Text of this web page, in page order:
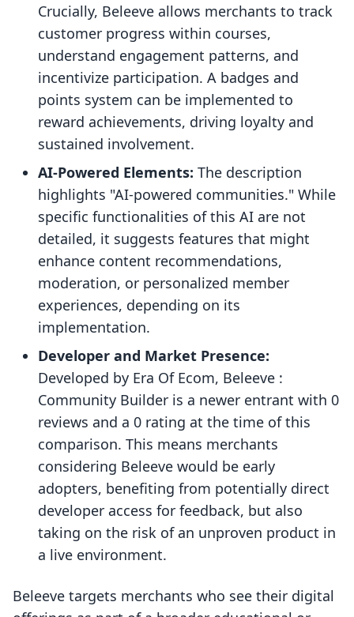
Crucially, Beleeve allows merchants to track
customer progress within courses,
understand engagement patterns, and
incentivize participation. A badges and
points system can be implemented to
reward achievements, driving loyalty and
sustained involvement.
AI-Powered Elements: The description
highlights "AI-powered communities." While
specific functionalities of this AI are not
detailed, it suggests features that might
enhance content recommendations,
moderation, or personalized member
experiences, depending on its
implementation.
Developer and Market Presence:
Developed by Era Of Ecom, Beleeve :
Community Builder is a newer entrant with 0
reviews and a 0 rating at the time of this
comparison. This means merchants
considering Beleeve would be early
adopters, benefiting from potentially direct
developer access for feedback, but also
taking on the risk of an unproven product in
a live environment.
Beleeve targets merchants who see their digital